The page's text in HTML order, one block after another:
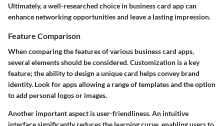
Ultimately, a well-researched choice in business card app can
enhance networking opportunities and leave a lasting impression.
Feature Comparison
When comparing the features of various business card apps,
several elements should be considered. Customization is a key
feature; the ability to design a unique card helps convey brand
identity. Look for apps allowing a range of templates and the option
to add personal logos or images.
Another important aspect is user-friendliness. An intuitive
interface significantly reduces the learning curve, enabling users to